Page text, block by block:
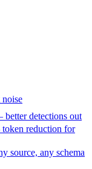
detections out
reduction for
source, any schema